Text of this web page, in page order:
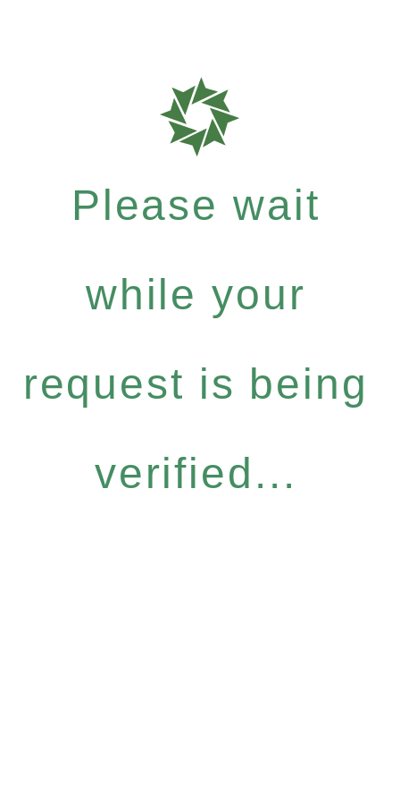
Please wait
while your
request is being
verified...